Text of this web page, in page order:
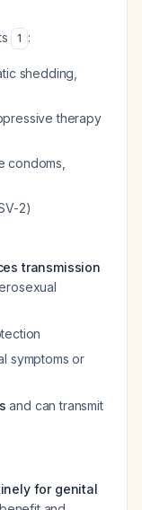
1 :
shedding,
therapy
condoms,
2)
transmission
symptoms or
and can transmit
for genital